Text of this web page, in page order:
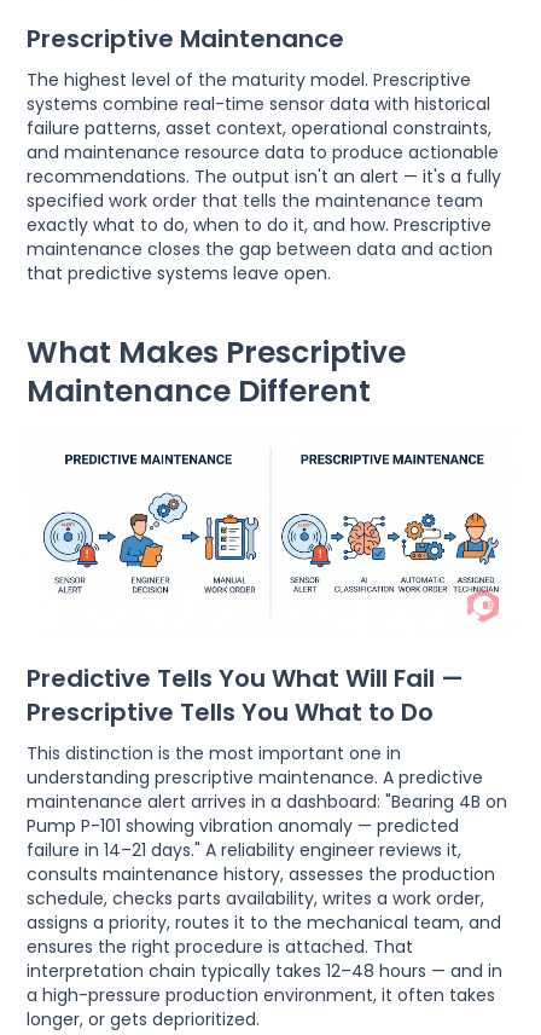
Prescriptive Maintenance
The highest level of the maturity model. Prescriptive
systems combine real-time sensor data with historical
failure patterns, asset context, operational constraints,
and maintenance resource data to produce actionable
recommendations. The output isn't an alert — it's a fully
specified work order that tells the maintenance team
exactly what to do, when to do it, and how. Prescriptive
maintenance closes the gap between data and action
that predictive systems leave open.
What Makes Prescriptive
Maintenance Different
Predictive Tells You What Will Fail —
Prescriptive Tells You What to Do
This distinction is the most important one in
understanding prescriptive maintenance. A predictive
maintenance alert arrives in a dashboard: "Bearing 4B on
Pump P-101 showing vibration anomaly — predicted
failure in 14–21 days." A reliability engineer reviews it,
consults maintenance history, assesses the production
schedule, checks parts availability, writes a work order,
assigns a priority, routes it to the mechanical team, and
ensures the right procedure is attached. That
interpretation chain typically takes 12–48 hours — and in
a high-pressure production environment, it often takes
longer, or gets deprioritized.